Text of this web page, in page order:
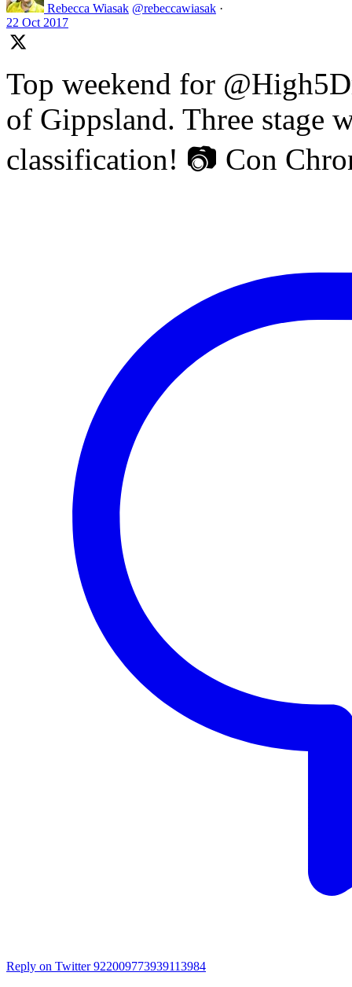
Rebecca Wiasak @rebeccawiasak ·
22 Oct 2017
Top weekend for
of Gippsland. Three stage
classification! 📷 Con
Reply on Twitter 922009773939113984